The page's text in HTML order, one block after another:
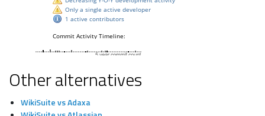
Other alternatives
WikiSuite vs Adaxa